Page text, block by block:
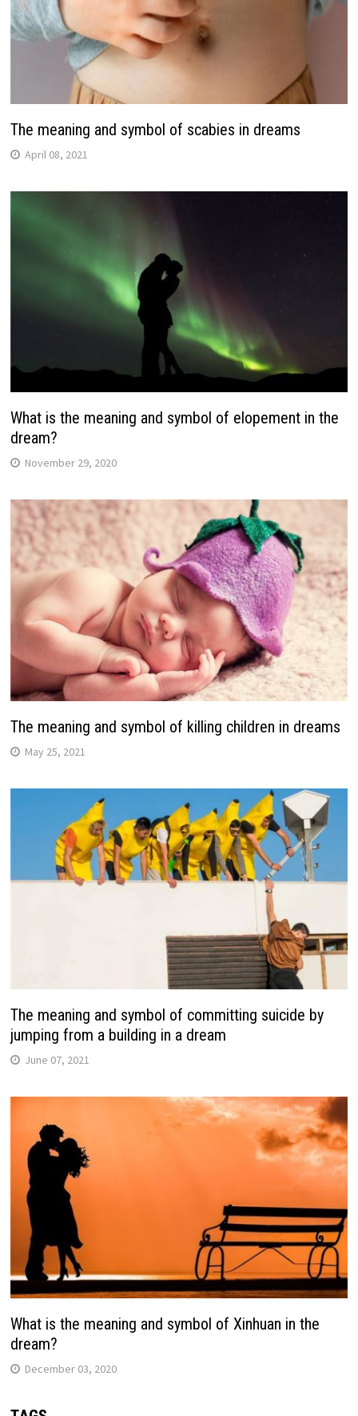
The meaning and symbol of scabies in dreams
April 08, 2021
What is the meaning and symbol of elopement in the
dream?
November 29, 2020
The meaning and symbol of killing children in dreams
May 25, 2021
The meaning and symbol of committing suicide by
jumping from a building in a dream
June 07, 2021
What is the meaning and symbol of Xinhuan in the
dream?
December 03, 2020